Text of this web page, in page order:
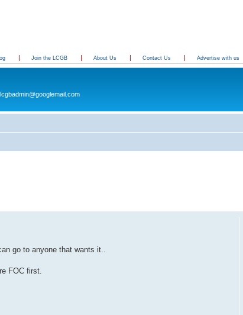
Join the LCGB About Us Contact Us Advertise with us
go to anyone that wants it..
FOC first.